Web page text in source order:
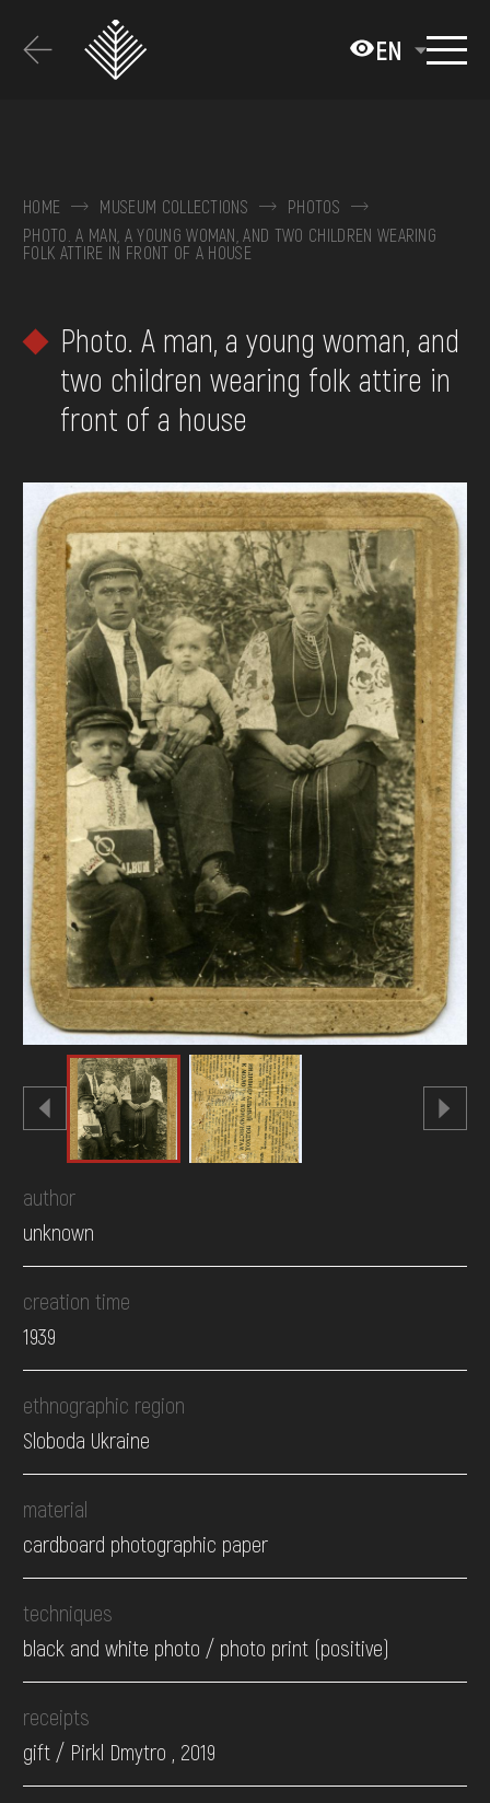
основного
EN
COLLECTIONS
EXHIBITIONS AND EVENTS
VISIT
SERVICES
ONLINE-SHOP
DONATE
HOME MUSEUM COLLECTIONS
PHOTOS
PHOTO. A MAN, A YOUNG WOMAN, AND TWO CHILDREN WEARING
FOLK ATTIRE IN FRONT OF A HOUSE
Photo. A man, a young woman, and
two children wearing folk attire in
front of a house
author
unknown
creation time
1939
ethnographic region
Sloboda Ukraine
material
cardboard photographic paper
techniques
black and white photo / photo print (positive)
receipts
gift / Pirkl Dmytro , 2019